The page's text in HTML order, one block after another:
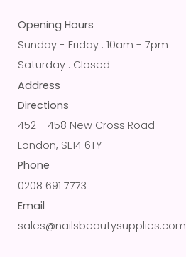
Opening Hours
Sunday - Friday : 10am - 7pm
Saturday : Closed
Address
Directions
452 - 458 New Cross Road
London, SE14 6TY
Phone
0208 691 7773
Email
sales@nailsbeautysupplies.com